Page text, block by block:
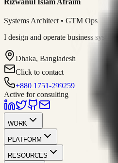
Systems Architect • GTM Ops
I design and operate business
Dhaka, Bangladesh
Click to contact
+880 1751-299259
Active for consulting
WORK
PLATFORM
RESOURCES